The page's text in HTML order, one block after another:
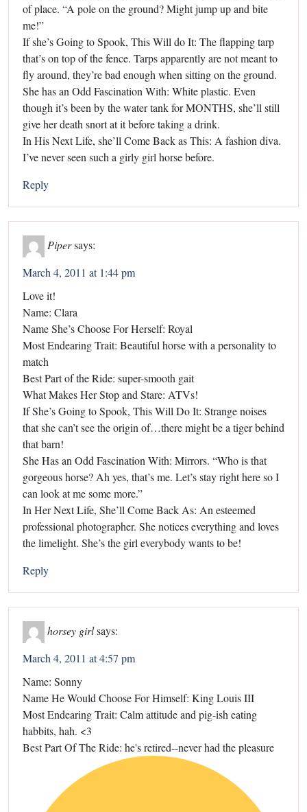
of place. “A pole on the ground? Might jump up and bite
me!”
If she’s Going to Spook, This Will do It: The flapping tarp
that’s on top of the fence. Tarps apparently are not meant to
fly around, they’re bad enough when sitting on the ground.
She has an Odd Fascination With: White plastic. Even
though it’s been by the water tank for MONTHS, she’ll still
give her death snort at it before taking a drink.
In His Next Life, she’ll Come Back as This: A fashion diva.
I’ve never seen such a girly girl horse before.
Reply
Pipersays:
March 4, 2011 at 1:44 pm
Love it!
Name: Clara
Name She’s Choose For Herself: Royal
Most Endearing Trait: Beautiful horse with a personality to
match
Best Part of the Ride: super-smooth gait
What Makes Her Stop and Stare: ATVs!
If She’s Going to Spook, This Will Do It: Strange noises
that she can’t see the origin of…there might be a tiger behind
that barn!
She Has an Odd Fascination With: Mirrors. “Who is that
gorgeous horse? Ah yes, that’s me. Let’s stay right here so I
can look at me some more.”
In Her Next Life, She’ll Come Back As: An esteemed
professional photographer. She notices everything and loves
the limelight. She’s the girl everybody wants to be!
Reply
horsey girlsays:
March 4, 2011 at 4:57 pm
Name: Sonny
Name He Would Choose For Himself: King Louis III
Most Endearing Trait: Calm attitude and pig-ish eating
habbits, hah. <3
Best Part Of The Ride: he's retired--never had the pleasure